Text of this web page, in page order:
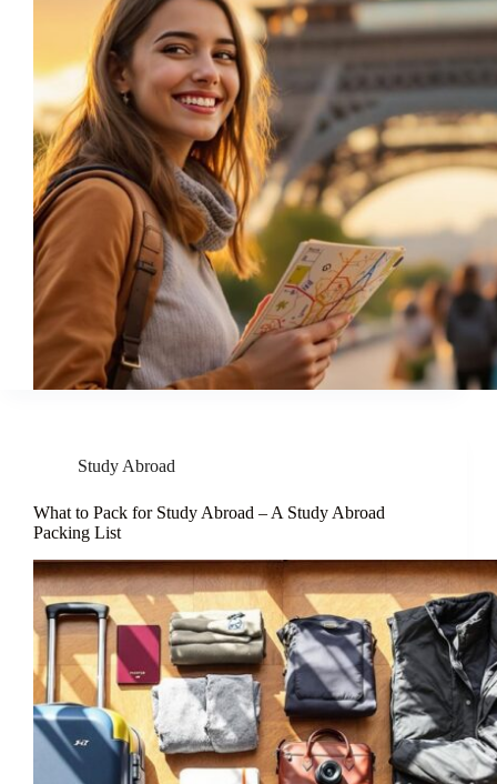
Study Abroad
What to Pack for Study Abroad – A Study Abroad
Packing List